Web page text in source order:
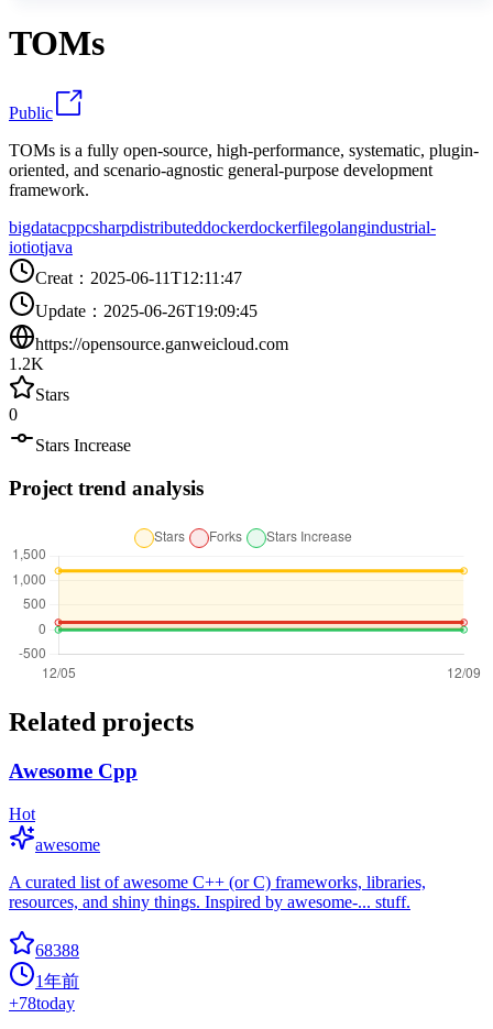
TOMs
Public
TOMs is a fully open-source, high-performance, systematic, plugin-
oriented, and scenario-agnostic general-purpose development
framework.
bigdatacppcsharpdistributeddockerdockerfilegolangindustrial-
iotiotjava
Creat ： 2025-06-11T12:11:47
Update ： 2025-06-26T19:09:45
https://opensource.ganweicloud.com
1.2K
Stars
0
Stars Increase
Project trend analysis
Related projects
Awesome Cpp
Hot
awesome
A curated list of awesome C++ (or C) frameworks, libraries,
resources, and shiny things. Inspired by awesome-... stuff.
68388
1年前
+78today